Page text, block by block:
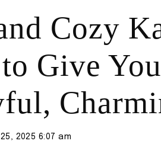
Cozy
Give
2025 6:07 am